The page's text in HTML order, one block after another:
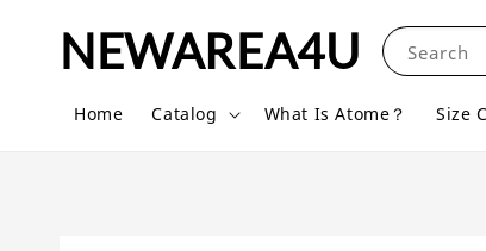
NEWAREA4U Search
Home Catalog What Is Atome？ Size